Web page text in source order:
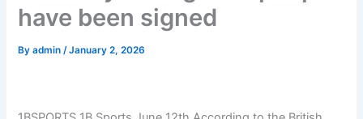
have been signed
Byadmin/January 2, 2026